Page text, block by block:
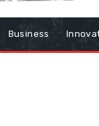
Business